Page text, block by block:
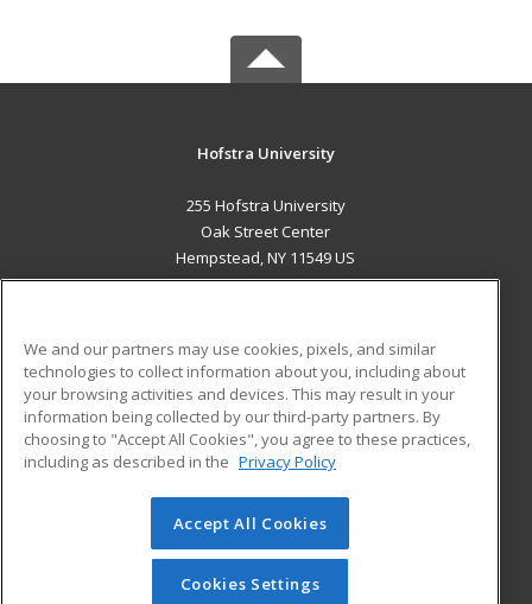
Hofstra University
255 Hofstra University
Oak Street Center
Hempstead, NY 11549 US
ADDITIONAL RESOURCES
Military
Financial Assistance
Help
Student Blog
© 2026 ed2go, a division of Cengage Learning. All rights
reserved. The material on this site cannot be reproduced or
redistributed unless you have obtained prior written
We and our partners may use cookies, pixels, and similar
technologies to collect information about you, including about
your browsing activities and devices. This may result in your
information being collected by our third-party partners. By
choosing to "Accept All Cookies", you agree to these practices,
including as described in the Privacy Policy
Accept All Cookies
Cookies Settings